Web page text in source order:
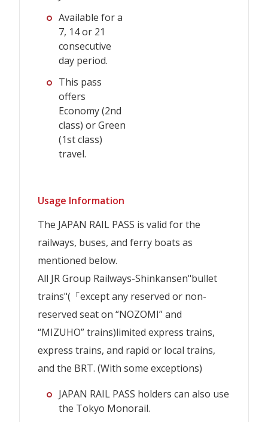
Available for a
7, 14 or 21
consecutive
day period.
This pass
offers
Economy (2nd
class) or Green
(1st class)
travel.
Usage Information
The JAPAN RAIL PASS is valid for the
railways, buses, and ferry boats as
mentioned below.
All JR Group Railways-Shinkansen"bullet
trains"(「except any reserved or non-
reserved seat on “NOZOMI” and
“MIZUHO” trains)limited express trains,
express trains, and rapid or local trains,
and the BRT. (With some exceptions)
JAPAN RAIL PASS holders can also use
the Tokyo Monorail.